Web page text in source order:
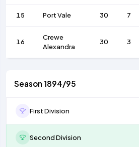
15 Port Vale 30 7
16
Crewe
Alexandra
30 3
Season 1894/95
First Division
Second Division